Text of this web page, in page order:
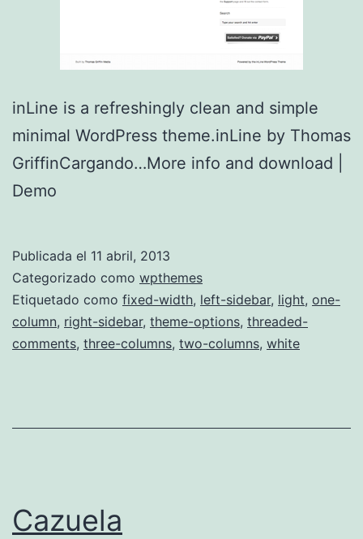
inLine is a refreshingly clean and simple
minimal WordPress theme.inLine by Thomas
GriffinCargando…More info and download |
Demo
Publicada el 11 abril, 2013
Categorizado como wpthemes
Etiquetado como fixed-width, left-sidebar, light, one-
column, right-sidebar, theme-options, threaded-
comments, three-columns, two-columns, white
Cazuela